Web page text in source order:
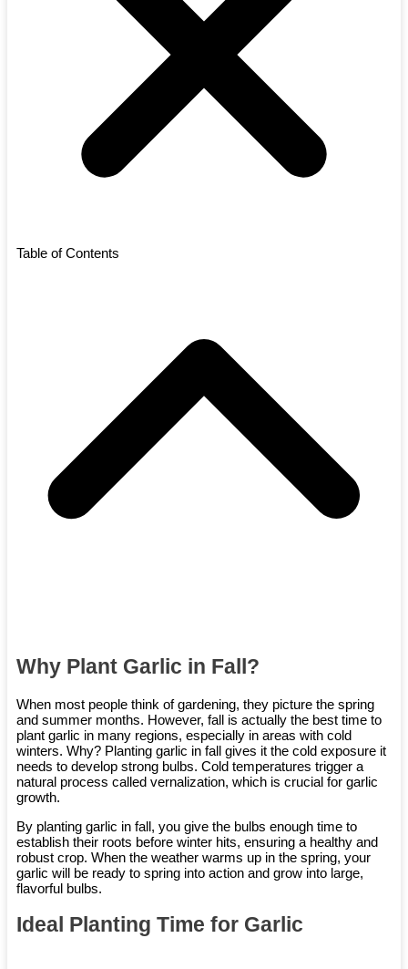
Table of Contents
Why Plant Garlic in Fall?
When most people think of gardening, they picture the spring
and summer months. However, fall is actually the best time to
plant garlic in many regions, especially in areas with cold
winters. Why? Planting garlic in fall gives it the cold exposure it
needs to develop strong bulbs. Cold temperatures trigger a
natural process called vernalization, which is crucial for garlic
growth.
By planting garlic in fall, you give the bulbs enough time to
establish their roots before winter hits, ensuring a healthy and
robust crop. When the weather warms up in the spring, your
garlic will be ready to spring into action and grow into large,
flavorful bulbs.
Ideal Planting Time for Garlic